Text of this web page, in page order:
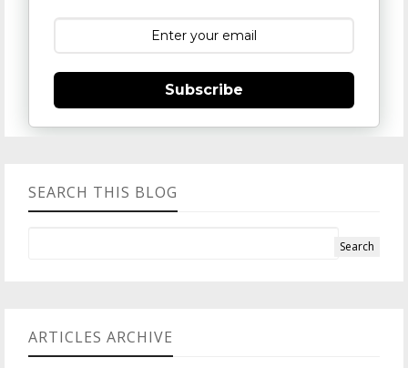
Subscribe
SEARCH THIS BLOG
ARTICLES ARCHIVE